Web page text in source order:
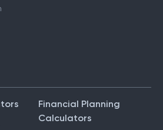
Financial Planning
Calculators